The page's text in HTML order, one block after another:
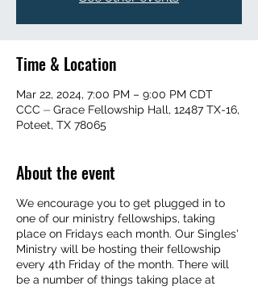
Time & Location
Mar 22, 2024, 7:00 PM – 9:00 PM CDT
CCC ⏤ Grace Fellowship Hall, 12487 TX-16,
Poteet, TX 78065
About the event
We encourage you to get plugged in to
one of our ministry fellowships, taking
place on Fridays each month. Our Singles'
Ministry will be hosting their fellowship
every 4th Friday of the month. There will
be a number of things taking place at